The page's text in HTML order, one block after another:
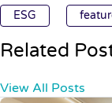
ESG
Related
View All Posts